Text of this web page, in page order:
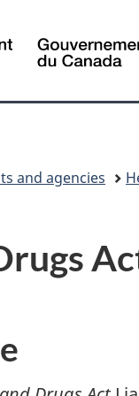
and agencies